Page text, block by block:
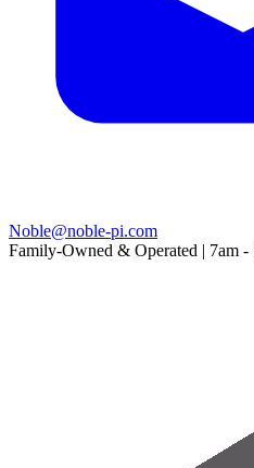
Noble@noble-pi.com
Family-Owned & Operated | 7am -